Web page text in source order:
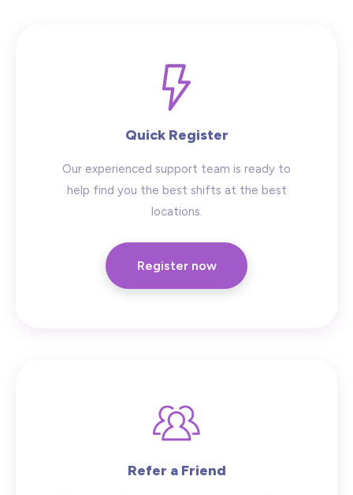
Quick Register
Our experienced support team is ready to
help find you the best shifts at the best
locations.
Register now
Refer a Friend